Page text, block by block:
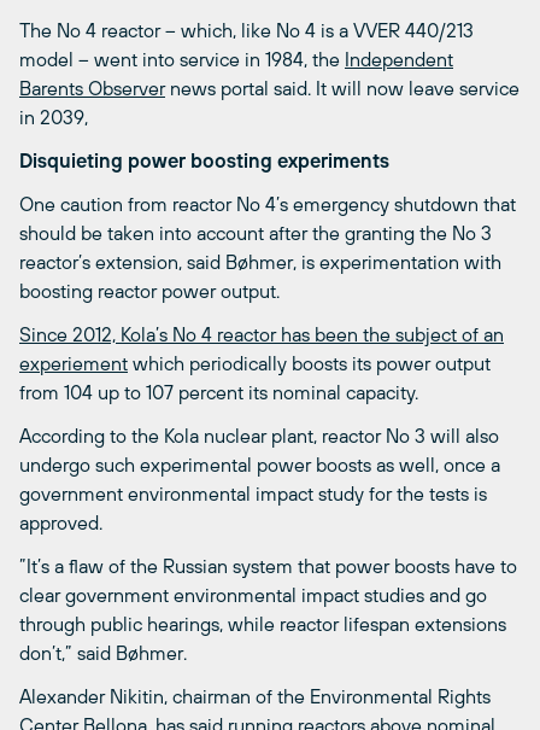
The No 4 reactor – which, like No 4 is a VVER 440/213
model – went into service in 1984, the Independent
Barents Observernews portal said. It will now leave service
in 2039,
Disquieting power boosting experiments
One caution from reactor No 4’s emergency shutdown that
should be taken into account after the granting the No 3
reactor’s extension, said Bøhmer, is experimentation with
boosting reactor power output.
Since 2012, Kola’s No 4 reactor has been the subject of an
experiement which periodically boosts its power output
from 104 up to 107 percent its nominal capacity.
According to the Kola nuclear plant, reactor No 3 will also
undergo such experimental power boosts as well, once a
government environmental impact study for the tests is
approved.
”It’s a flaw of the Russian system that power boosts have to
clear government environmental impact studies and go
through public hearings, while reactor lifespan extensions
don’t,” said Bøhmer.
Alexander Nikitin, chairman of the Environmental Rights
Center Bellona, has said running reactors above nominal